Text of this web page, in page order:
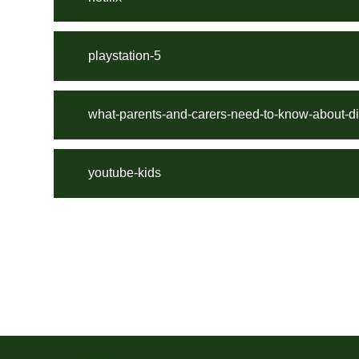
playstation-5
what-parents-and-carers-need-to-know-about-
youtube-kids